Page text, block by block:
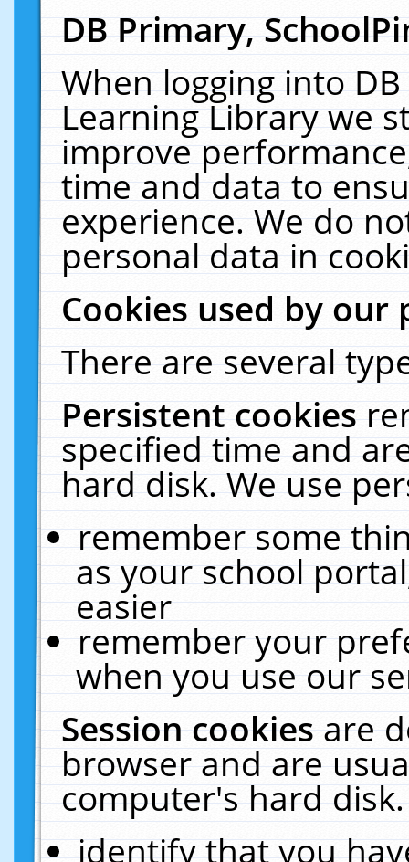
DB Primary,
When logging into
Learning Library we
improve
time and data to
experience. We do
personal data in
Cookies used by our
There are several
Persistent cookies
specified time and
hard disk. We use
remember some
as your school
easier
remember your
when you use our
Session cookiesare
browser and are
computer's hard
identify that you